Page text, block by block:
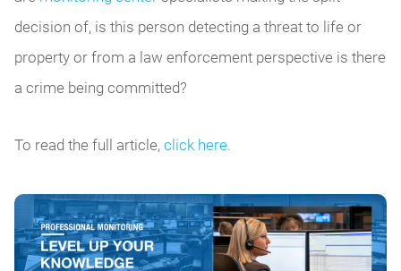
decision of, is this person detecting a threat to life or
property or from a law enforcement perspective is there
a crime being committed?
To read the full article, click here.